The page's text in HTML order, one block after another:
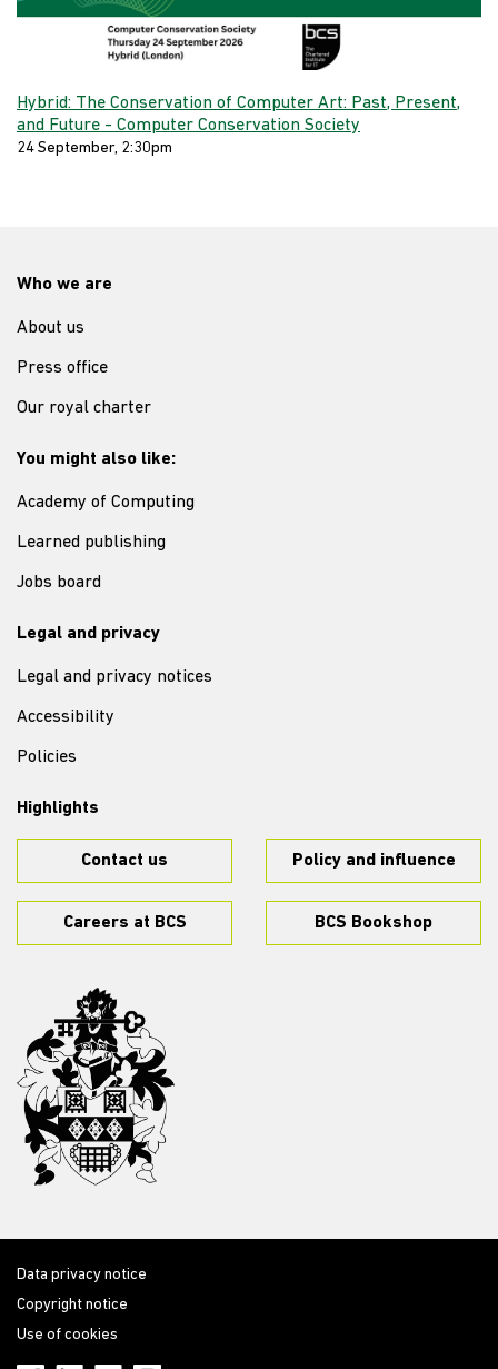
Hybrid: The Conservation of Computer Art: Past, Present,
and Future - Computer Conservation Society
24 September, 2:30pm
Who we are
About us
Press office
Our royal charter
You might also like:
Academy of Computing
Learned publishing
Jobs board
Legal and privacy
Legal and privacy notices
Accessibility
Policies
Highlights
Contact us Policy and influence
Careers at BCS BCS Bookshop
Data privacy notice
Copyright notice
Use of cookies